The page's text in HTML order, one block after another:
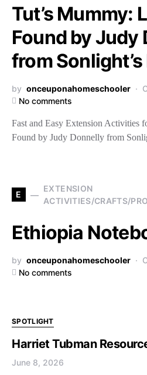
Tut’s Mummy:
Found by Judy
from Sonlight’s
by onceuponahomeschooler
No comments
Fast and Easy Extension Activities
Found by Judy Donnelly from
E
EXTENSION
ACTIVITIES/CRAFTS/
Ethiopia
by onceuponahomeschooler
No comments
SPOTLIGHT
Harriet Tubman
June 8, 2026